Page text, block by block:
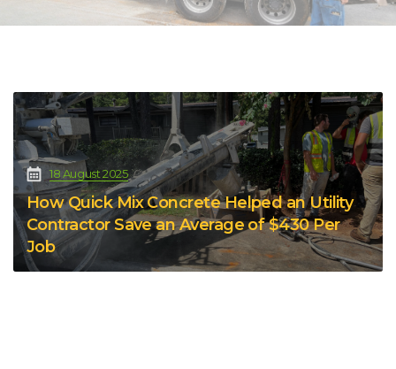
18 August 2025
How Quick Mix Concrete Helped an Utility
Contractor Save an Average of $430 Per
Job